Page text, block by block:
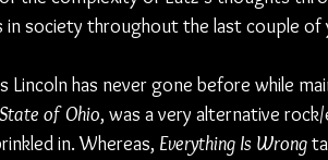
society throughout the last couple of
Lincoln has never gone before while
of Ohio, was a very alternative
in. Whereas, Everything Is Wrong